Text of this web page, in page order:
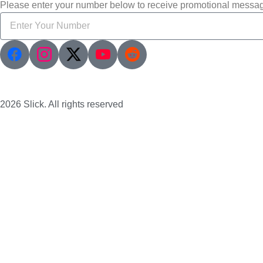
Please enter your number below to receive promotional
2026 Slick. All rights reserved